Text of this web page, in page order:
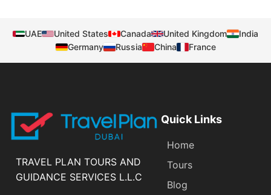
UAE United States Canada United Kingdom
India
Germany
Russia China France
TRAVEL PLAN TOURS AND
GUIDANCE SERVICES L.L.C
Quick Links
Home
Tours
Blog